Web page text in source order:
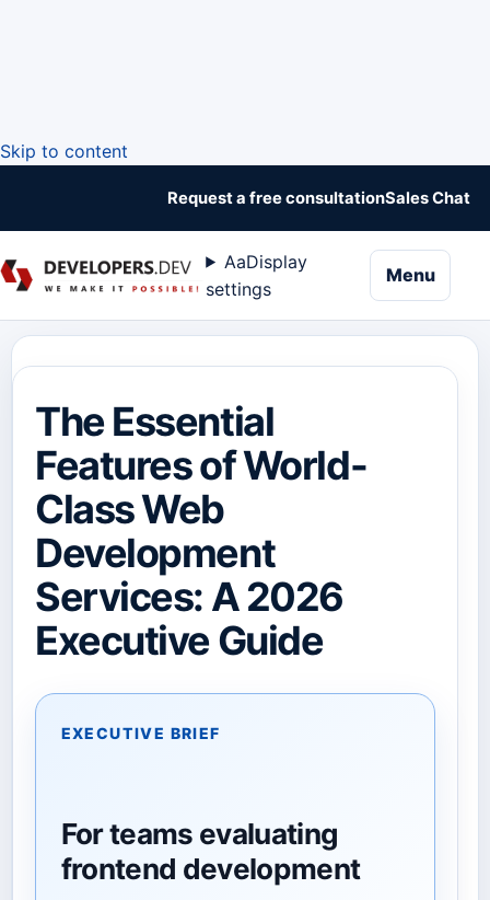
Skip to content
Request a free consultationSales Chat
AaDisplay
settings
Menu
The Essential
Features of World-
Class Web
Development
Services: A 2026
Executive Guide
EXECUTIVE BRIEF
For teams evaluating
frontend development